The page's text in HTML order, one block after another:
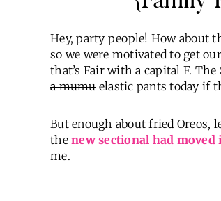
Hey, party people! How about
so we were motivated to get
that’s Fair with a capital F.
a mumuelastic pants today if
But enough about fried Oreos,
the new sectional had moved
me.